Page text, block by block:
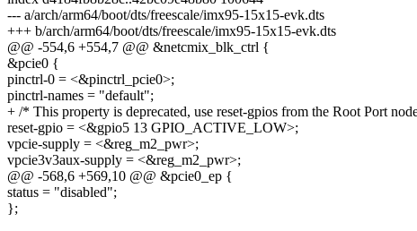
--- a/arch/arm64/boot/dts/freescale/imx95-15x15-evk.dts
+++ b/arch/arm64/boot/dts/freescale/imx95-15x15-evk.dts
@@ -554,6 +554,7 @@ &netcmix_blk_ctrl {
&pcie0 {
pinctrl-0 = <&pinctrl_pcie0>;
pinctrl-names = "default";
+ /* This property is deprecated, use reset-gpios from the Root Port
reset-gpio = <&gpio5 13 GPIO_ACTIVE_LOW>;
vpcie-supply = <&reg_m2_pwr>;
vpcie3v3aux-supply = <&reg_m2_pwr>;
@@ -568,6 +569,10 @@ &pcie0_ep {
status = "disabled";
};